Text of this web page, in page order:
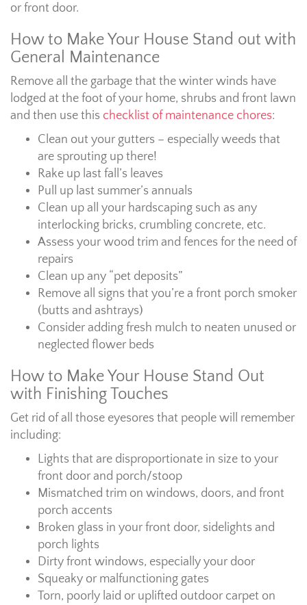
or front door.
How to Make Your House Stand out with
General Maintenance
Remove all the garbage that the winter winds have
lodged at the foot of your home, shrubs and front lawn
and then use this checklist of maintenance chores:
Clean out your gutters – especially weeds that
are sprouting up there!
Rake up last fall’s leaves
Pull up last summer’s annuals
Clean up all your hardscaping such as any
interlocking bricks, crumbling concrete, etc.
Assess your wood trim and fences for the need of
repairs
Clean up any “pet deposits”
Remove all signs that you’re a front porch smoker
(butts and ashtrays)
Consider adding fresh mulch to neaten unused or
neglected flower beds
How to Make Your House Stand Out
with Finishing Touches
Get rid of all those eyesores that people will remember
including:
Lights that are disproportionate in size to your
front door and porch/stoop
Mismatched trim on windows, doors, and front
porch accents
Broken glass in your front door, sidelights and
porch lights
Dirty front windows, especially your door
Squeaky or malfunctioning gates
Torn, poorly laid or uplifted outdoor carpet on